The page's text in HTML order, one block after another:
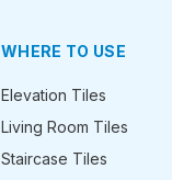
WHERE TO USE
Elevation Tiles
Living Room Tiles
Staircase Tiles